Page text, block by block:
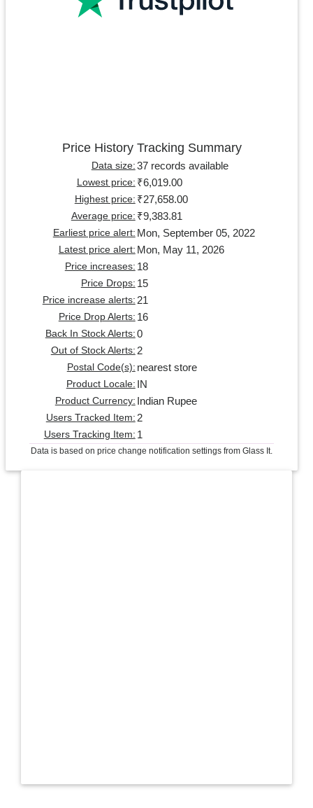
Price History Tracking Summary
Data size: 37 records available
Lowest price: ₹6,019.00
Highest price: ₹27,658.00
Average price: ₹9,383.81
Earliest price alert: Mon, September 05, 2022
Latest price alert: Mon, May 11, 2026
Price increases: 18
Price Drops: 15
Price increase alerts: 21
Price Drop Alerts: 16
Back In Stock Alerts: 0
Out of Stock Alerts: 2
Postal Code(s): nearest store
Product Locale: IN
Product Currency: Indian Rupee
Users Tracked Item: 2
Users Tracking Item: 1
Data is based on price change notification settings from Glass It.